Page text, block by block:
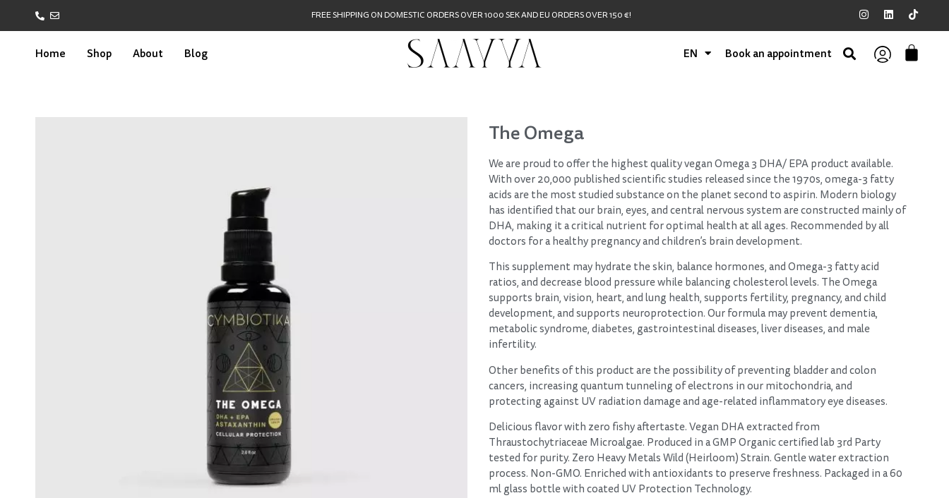
FREE SHIPPING ON DOMESTIC ORDERS OVER 1000 SEK AND EU ORDERS OVER 150 €!
Home Shop About Blog EN Book an appointment
The Omega
We are proud to offer the highest quality vegan Omega 3 DHA/ EPA product available.
With over 20,000 published scientific studies released since the 1970s, omega-3 fatty
acids are the most studied substance on the planet second to aspirin. Modern biology
has identified that our brain, eyes, and central nervous system are constructed mainly of
DHA, making it a critical nutrient for optimal health at all ages. Recommended by all
doctors for a healthy pregnancy and children’s brain development.
This supplement may hydrate the skin, balance hormones, and Omega-3 fatty acid
ratios, and decrease blood pressure while balancing cholesterol levels. The Omega
supports brain, vision, heart, and lung health, supports fertility, pregnancy, and child
development, and supports neuroprotection. Our formula may prevent dementia,
metabolic syndrome, diabetes, gastrointestinal diseases, liver diseases, and male
infertility.
Other benefits of this product are the possibility of preventing bladder and colon
cancers, increasing quantum tunneling of electrons in our mitochondria, and
protecting against UV radiation damage and age-related inflammatory eye diseases.
Delicious flavor with zero fishy aftertaste. Vegan DHA extracted from
Thraustochytriaceae Microalgae. Produced in a GMP Organic certified lab 3rd Party
tested for purity. Zero Heavy Metals Wild (Heirloom) Strain. Gentle water extraction
process. Non-GMO. Enriched with antioxidants to preserve freshness. Packaged in a 60
ml glass bottle with coated UV Protection Technology.